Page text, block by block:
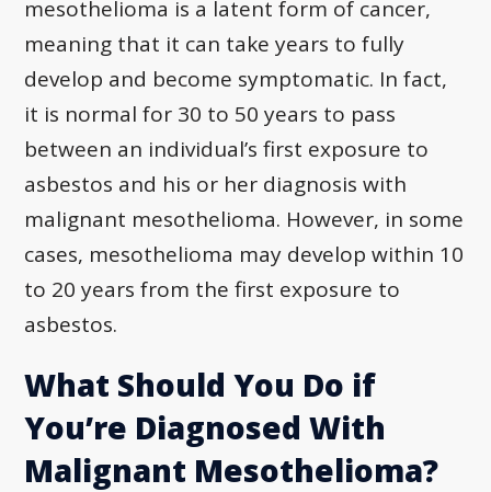
mesothelioma is a latent form of cancer,
meaning that it can take years to fully
develop and become symptomatic. In fact,
it is normal for 30 to 50 years to pass
between an individual’s first exposure to
asbestos and his or her diagnosis with
malignant mesothelioma. However, in some
cases, mesothelioma may develop within 10
to 20 years from the first exposure to
asbestos.
What Should You Do if
You’re Diagnosed With
Malignant Mesothelioma?